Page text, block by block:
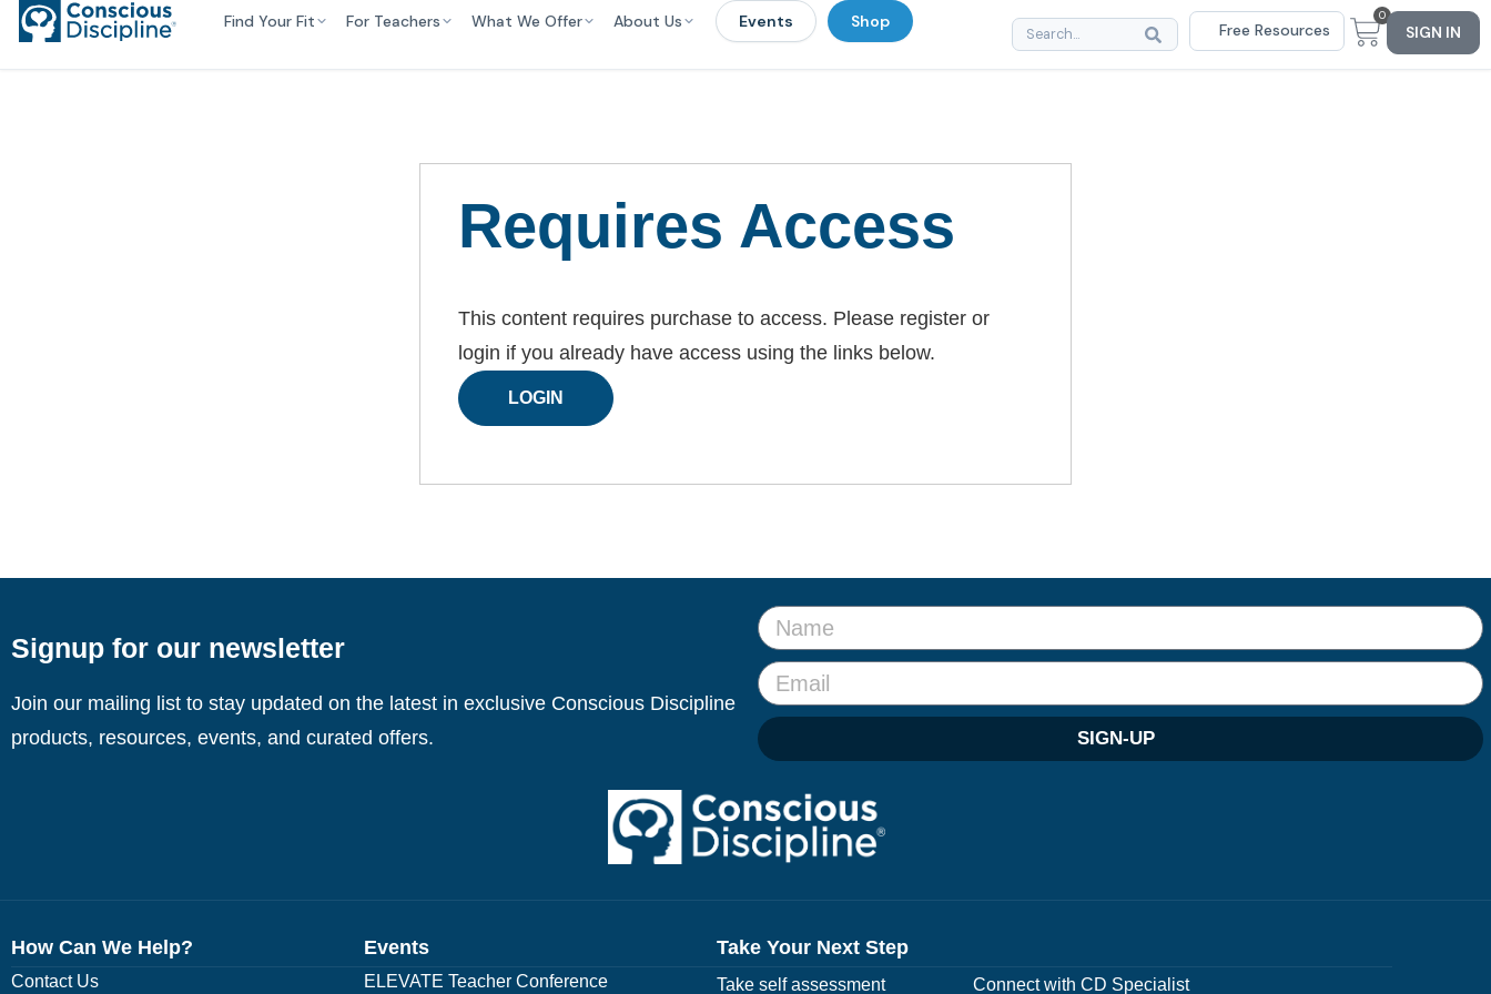
Find Your Fit For Teachers What We Offer About Us Events Shop Free Resources
0
SIGN IN
Requires Access
This content requires purchase to access. Please register or
login if you already have access using the links below.
LOGIN
Signup for our newsletter
Join our mailing list to stay updated on the latest in exclusive Conscious Discipline
products, resources, events, and curated offers.
SIGN-UP
How Can We Help?
Contact Us
Events
ELEVATE Teacher Conference
Take Your Next Step
Take self assessment Connect with CD Specialist